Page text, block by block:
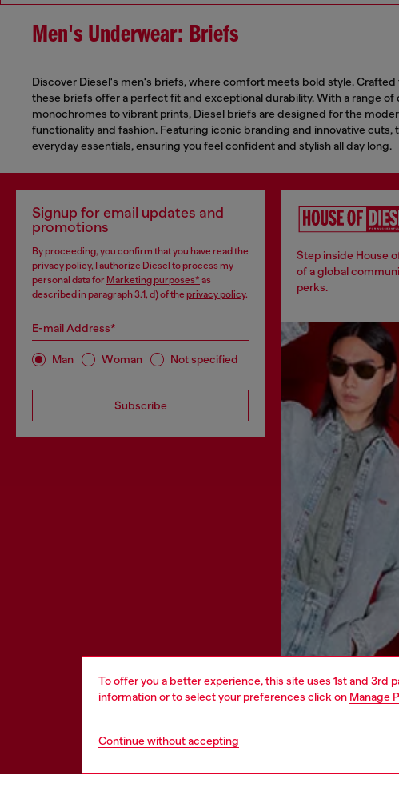
To offer you a better experience, this site uses 1st and
information or to select your preferences click on Manage
Continue without accepting
Men's Underwear: Briefs
Discover Diesel's men's briefs, where comfort meets bold style.
these briefs offer a perfect fit and exceptional durability. With a range of
monochromes to vibrant prints, Diesel briefs are designed for the
functionality and fashion. Featuring iconic branding and innovative cuts,
everyday essentials, ensuring you feel confident and stylish all day long.
Signup for email updates and
promotions
By proceeding, you confirm that you have read the
privacy policy, I authorize Diesel to process my
personal data for Marketing purposes* as
described in paragraph 3.1, d) of the privacy policy.
E-mail Address*
Man Woman Not specified
Subscribe
Step inside House
of a global
perks.